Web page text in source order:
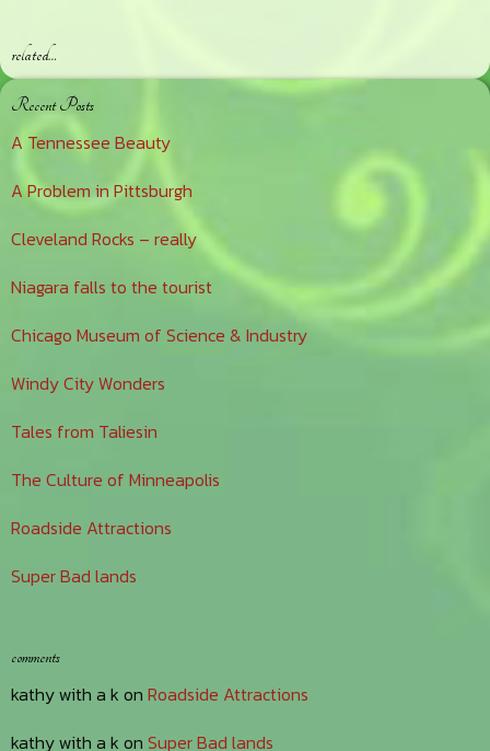
related…
Primary
Sidebar
Recent Posts
A Tennessee Beauty
A Problem in Pittsburgh
Cleveland Rocks – really
Niagara falls to the tourist
Chicago Museum of Science & Industry
Windy City Wonders
Tales from Taliesin
The Culture of Minneapolis
Roadside Attractions
Super Bad lands
comments
kathy with a k on Roadside Attractions
kathy with a k on Super Bad lands